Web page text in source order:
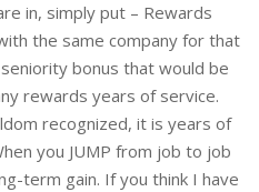
in, simply put – Rewards
the same company for that
bonus that would be
rewards years of service.
recognized, it is years of
you JUMP from job to job
term gain. If you think I have